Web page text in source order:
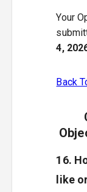
Your
4,
Back
16.
like